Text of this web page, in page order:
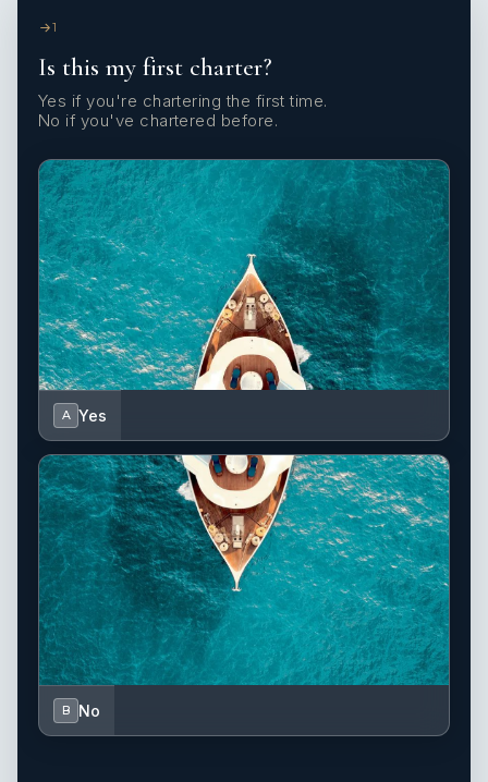
1
Is this my first charter?
Yes if you're chartering the first time.
No if you've chartered before.
A Yes
B No